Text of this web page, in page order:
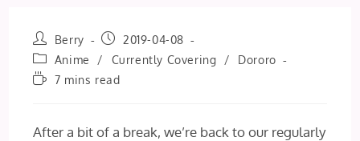
Post
author:
Berry
Post
published:
2019-04-08
Post
category:
Anime / Currently Covering /
Dororo
Reading7 mins read
After a bit of a break, we’re back to our regularly